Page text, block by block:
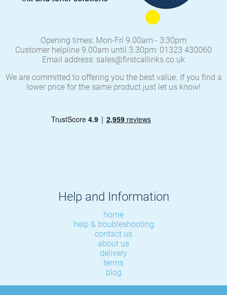
Opening times: Mon-Fri 9.00am - 3:30pm
Customer helpline 9.00am until 3.30pm: 01323 430060
Email address: sales@firstcallinks.co.uk
We are committed to offering you the best value. If you find a
lower price for the same product just let us know!
Help and Information
home
help & troubleshooting
contact us
about us
delivery
terms
blog